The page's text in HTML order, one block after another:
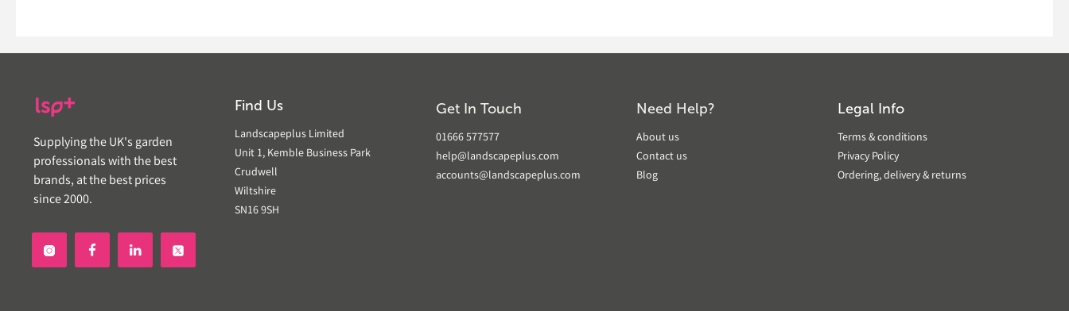
Supplying the UK's garden
professionals with the best
brands, at the best prices
since 2000.
Find Us
Landscapeplus Limited
Unit 1, Kemble Business Park
Crudwell
Wiltshire
SN16 9SH
Get In Touch
01666 577577
help@landscapeplus.com
accounts@landscapeplus.com
Need Help?
About us
Contact us
Blog
Legal Info
Terms & conditions
Privacy Policy
Ordering, delivery & returns
 